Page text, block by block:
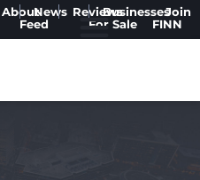
AboutNews
Feed
ReviewsBusinesses
For Sale
Join
FINN